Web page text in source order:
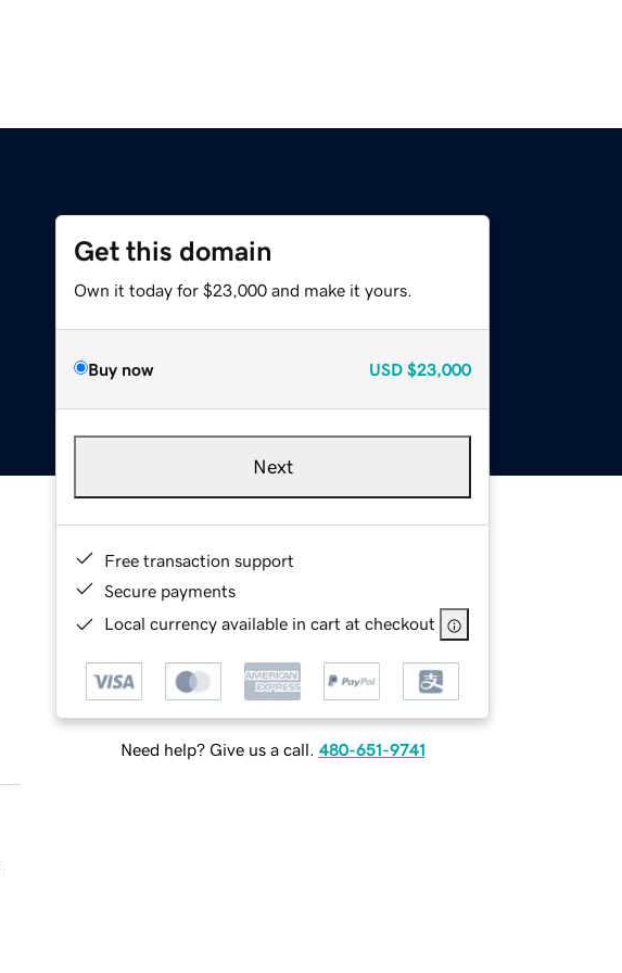
Get this domain
Own it today for $23,000 and make it yours.
Buy now USD $23,000
Next
Free transaction support
Secure payments
Local currency available in cart at checkout
Need help? Give us a call. 480-651-9741